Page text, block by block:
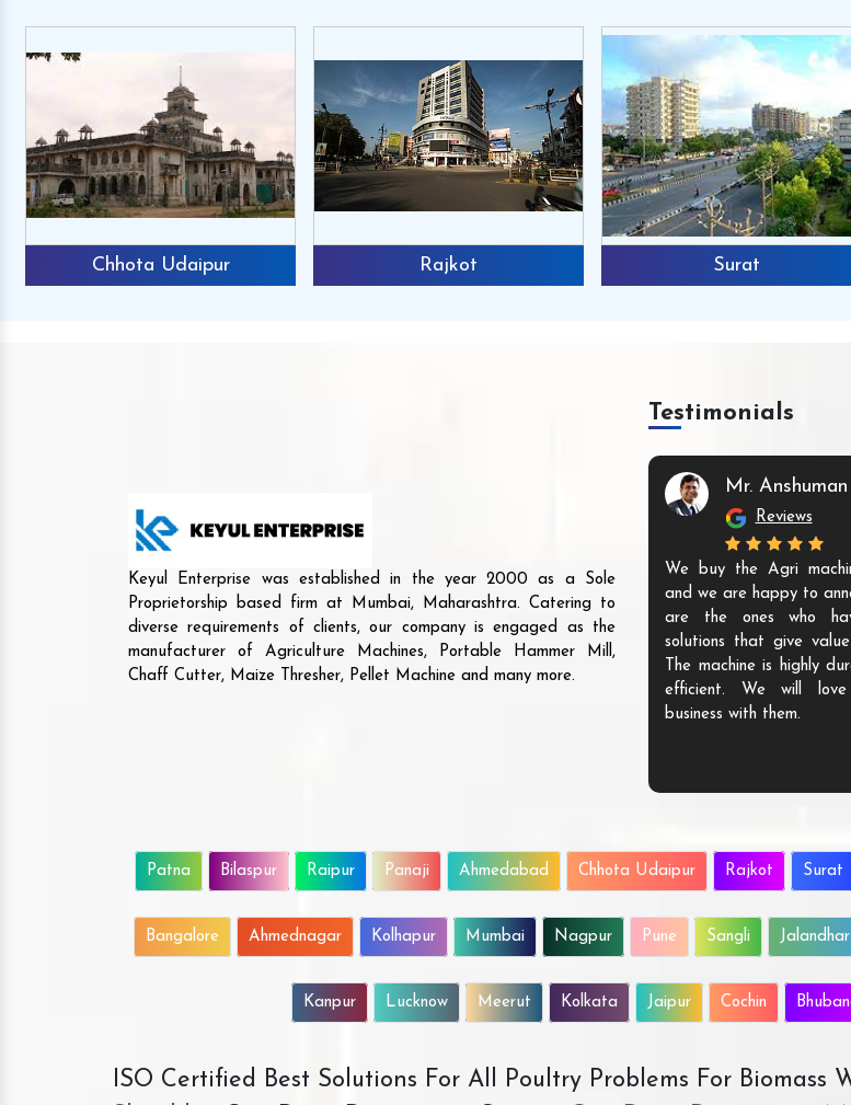
Chhota Udaipur Rajkot Surat
Keyul Enterprise was established in the year 2000 as a Sole
Proprietorship based firm at Mumbai, Maharashtra. Catering to
diverse requirements of clients, our company is engaged as the
manufacturer of Agriculture Machines, Portable Hammer Mill,
Chaff Cutter, Maize Thresher, Pellet Machine and many more.
Testimonials
Mr. Anshuman
Reviews
We buy the Agri
and we are happy to
are the ones who
solutions that give
The machine is highly
efficient. We will
business with them.
Patna Bilaspur Raipur Panaji Ahmedabad Chhota Udaipur Rajkot Surat
Bangalore Ahmednagar Kolhapur Mumbai Nagpur Pune Sangli Jalandhar
Kanpur Lucknow Meerut Kolkata Jaipur Cochin
ISO Certified Best Solutions For All Poultry Problems For Biomass